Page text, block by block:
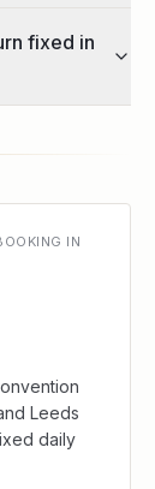
fixed in
IN
Leeds
daily